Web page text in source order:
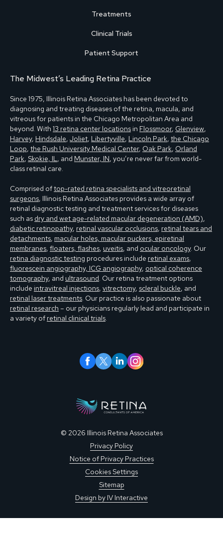
Treatments
Clinical Trials
Patient Support
The Midwest’s Leading Retina Practice
Since 1975, Illinois Retina Associates has been devoted to
diagnosing and treating diseases of the retina, macula, and
vitreous for patients in the Chicago Metropolitan Area and
beyond. With 13 retina center locations in Flossmoor, Glenview,
Harvey, Hindsdale, Joliet, Libertyville, Lincoln Park, the Chicago
Loop, the Rush University Medical Center, Oak Park, Orland
Park, Skokie, IL, and Munster, IN, you’re never far from world-
class retinal care.
Comprised oftop-rated retina specialists and vitreoretinal
surgeons, Illinois Retina Associates provides a wide array of
retinal diagnostic testing and treatment services for diseases
such as dry and wet age-related macular degeneration (AMD),
diabetic retinopathy, retinal vascular occlusions, retinal tears and
detachments, macular holes, macular puckers, epiretinal
membranes, floaters, flashes, uveitis, and ocular oncology. Our
retina diagnostic testing procedures include retinal exams,
fluorescein angiography, ICG angiography, optical coherence
tomography, and ultrasound. Our retina treatment options
include intravitreal injections, vitrectomy, scleral buckle, and
retinal laser treatments. Our practice is also passionate about
retinal research – our physicians regularly lead and participate in
a variety of retinal clinical trials.
© 2026 Illinois Retina Associates
Privacy Policy
Notice of Privacy Practices
Cookies Settings
Sitemap
Design by IV Interactive